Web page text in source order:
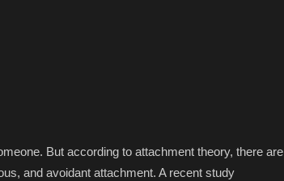
But according to attachment theory, there are
and avoidant attachment. A recent study